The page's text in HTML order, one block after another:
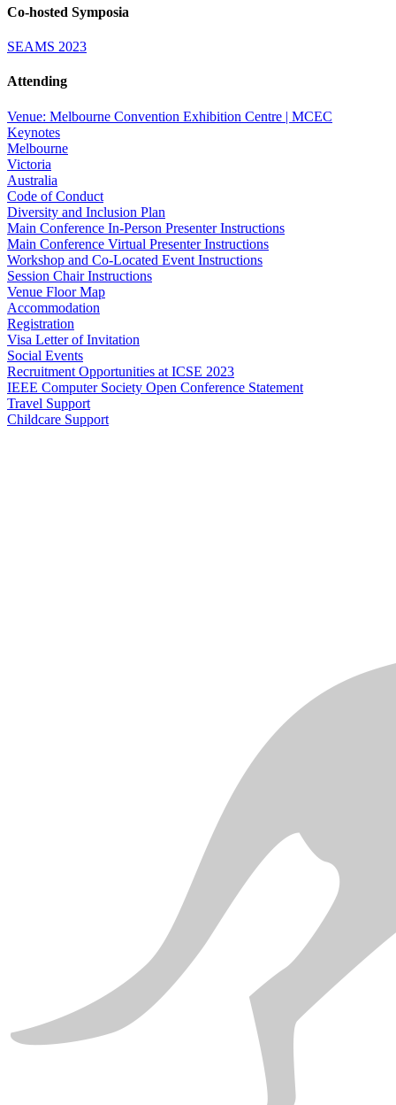
Co-hosted Symposia
SEAMS 2023
Attending
Venue: Melbourne Convention Exhibition Centre | MCEC
Keynotes
Melbourne
Victoria
Australia
Code of Conduct
Diversity and Inclusion Plan
Main Conference In-Person Presenter Instructions
Main Conference Virtual Presenter Instructions
Workshop and Co-Located Event Instructions
Session Chair Instructions
Venue Floor Map
Accommodation
Registration
Visa Letter of Invitation
Social Events
Recruitment Opportunities at ICSE 2023
IEEE Computer Society Open Conference Statement
Travel Support
Childcare Support